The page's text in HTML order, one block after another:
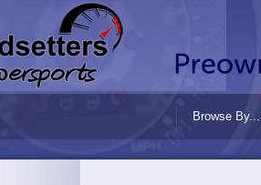
Browse By...